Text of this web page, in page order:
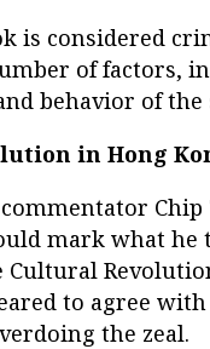
is considered
of factors,
behavior of the
in Hong
Chip
mark what he
Cultural
to agree
the zeal.